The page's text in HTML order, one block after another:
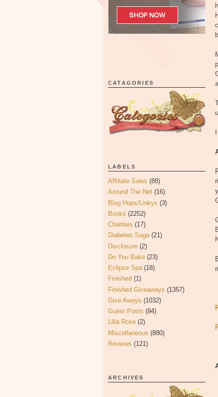
CATAGORIES
LABELS
Affiliate Sales (88)
Around The Net (16)
Blog Hops/Linkys (3)
Books (2252)
Charities (17)
Diabetes Saga (21)
Disclosure (2)
Do You Bake (23)
Eclipse Spa (18)
Finished (1)
Finished Giveaways (1357)
Give Aways (1032)
Guest Posts (94)
Lilla Rose (2)
Miscellaneous (880)
Reviews (121)
ARCHIVES